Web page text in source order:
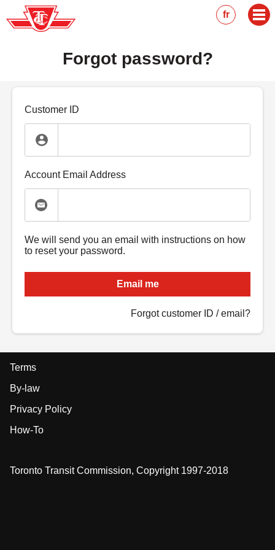
fr
Forgot password?
Customer ID
Account Email Address
We will send you an email with instructions on how
to reset your password.
Email me
Forgot customer ID / email?
Terms
By-law
Privacy Policy
How-To
Toronto Transit Commission, Copyright 1997-2018